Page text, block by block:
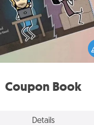
Coupon Book
Details
What better gift for the
person in your life
book filled with